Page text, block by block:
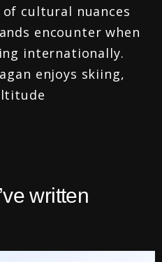
cultural nuances
encounter when
internationally.
enjoys skiing,
written